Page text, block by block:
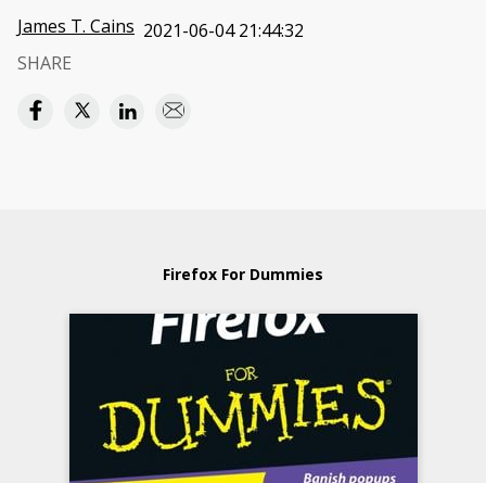
James T. Cains 2021-06-04 21:44:32
SHARE
Firefox For Dummies